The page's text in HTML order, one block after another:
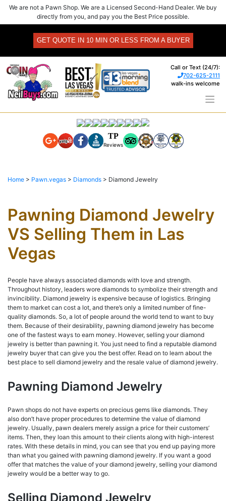
Skip
content
We are not a Pawn Shop. We are a Licensed Second-Hand Dealer. We buy
directly from you, and pay you the Best Price possible.
GET QUOTE IN 10 MIN OR LESS FROM A BUYER
Call or Text (24/7):
702-625-2111
walk-ins welcome
TP
Reviews
Home > Pawn.vegas > Diamonds > Diamond Jewelry
Pawning Diamond Jewelry
VS Selling Them in Las
Vegas
People have always associated diamonds with love and strength.
Throughout history, leaders wore diamonds to symbolize their strength and
invincibility. Diamond jewelry is expensive because of logistics. Bringing
them to market can cost a lot, and there’s only a limited number of fine-
quality diamonds. So, a lot of people around the world tend to want to buy
them. Because of their desirability, pawning diamond jewelry has become
one of the fastest ways to earn money. However, selling your diamond
jewelry is better than pawning it. You just need to find a reputable diamond
jewelry buyer that can give you the best offer. Read on to learn about the
best place to sell diamond jewelry and the resale value of diamond jewelry.
Pawning Diamond Jewelry
Pawn shops do not have experts on precious gems like diamonds. They
also don’t have proper procedures to determine the value of diamond
jewelry. Usually, pawn dealers merely assign a price for their customers’
items. Then, they loan this amount to their clients along with high-interest
rates. With these details in mind, you can see that you end up paying more
than what you gained with pawning diamond jewelry. If you want a good
offer that matches the value of your diamond jewelry, selling your diamond
jewelry would be a better way to go.
Selling Diamond Jewelry